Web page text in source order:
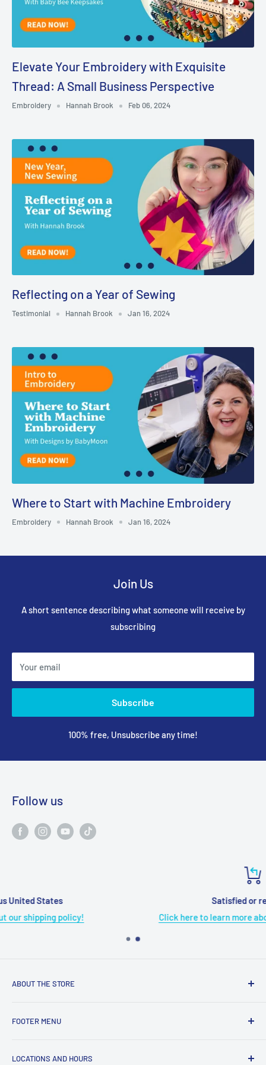
Elevate Your Embroidery with Exquisite
Thread: A Small Business Perspective
Embroidery Hannah Brook Feb 06, 2024
Reflecting on a Year of Sewing
Testimonial Hannah Brook Jan 16, 2024
Where to Start with Machine Embroidery
Embroidery Hannah Brook Jan 16, 2024
Join Us
A short sentence describing what someone will receive by
subscribing
Your email
Subscribe
100% free, Unsubscribe any time!
Follow us
Click here to learn more about our refund policy!
ABOUT THE STORE
growth, support, and service of the sewing community. Our
services.
FOOTER MENU
Terms & Condition
LOCATIONS AND HOURS